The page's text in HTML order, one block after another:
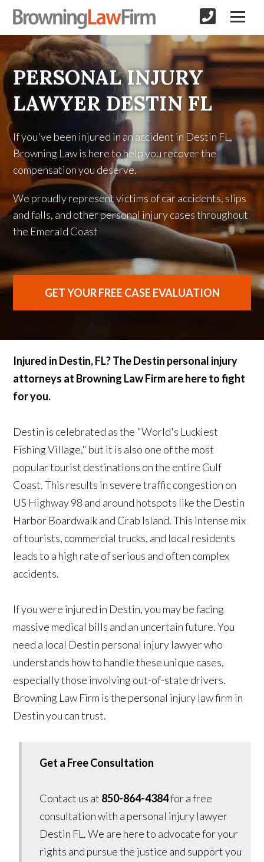
PERSONAL INJURY
LAWYER DESTIN FL
If you've been injured in an accident in Destin FL,
Browning Law is here to help you recover the
compensation you deserve.
We proudly represent victims of car accidents, slips
and falls, and other personal injury cases throughout
the Emerald Coast
GET YOUR FREE CASE EVALUATION
Injured in Destin, FL? The Destin personal injury
attorneys at Browning Law Firm are here to fight
for you.
Destin is celebrated as the "World's Luckiest
Fishing Village," but it is also one of the most
popular tourist destinations on the entire Gulf
Coast. This results in severe traffic congestion on
US Highway 98 and around hotspots like the Destin
Harbor Boardwalk and Crab Island. This intense mix
of tourists, commercial trucks, and local residents
leads to a high rate of serious and often complex
accidents.
If you were injured in Destin, you may be facing
massive medical bills and an uncertain future. You
need a local Destin personal injury lawyer who
understands how to handle these unique cases,
especially those involving out-of-state drivers.
Browning Law Firm is the personal injury law firm in
Destin you can trust.
Get a Free Consultation
Contact us at 850-864-4384for a free
consultation with a personal injury lawyer
Destin FL. We are here to advocate for your
rights and pursue the justice and support you